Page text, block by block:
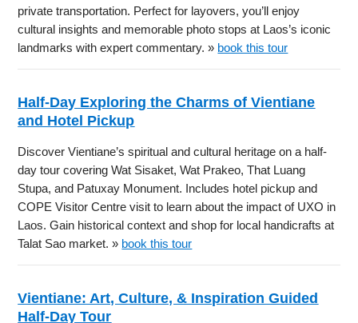
private transportation. Perfect for layovers, you’ll enjoy
cultural insights and memorable photo stops at Laos’s iconic
landmarks with expert commentary. » book this tour
Half-Day Exploring the Charms of Vientiane
and Hotel Pickup
Discover Vientiane’s spiritual and cultural heritage on a half-
day tour covering Wat Sisaket, Wat Prakeo, That Luang
Stupa, and Patuxay Monument. Includes hotel pickup and
COPE Visitor Centre visit to learn about the impact of UXO in
Laos. Gain historical context and shop for local handicrafts at
Talat Sao market. » book this tour
Vientiane: Art, Culture, & Inspiration Guided
Half-Day Tour